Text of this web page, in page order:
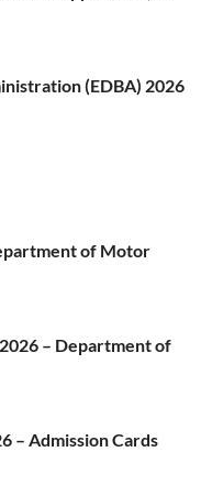
(EDBA) 2026
of Motor
– Department of
– Admission Cards